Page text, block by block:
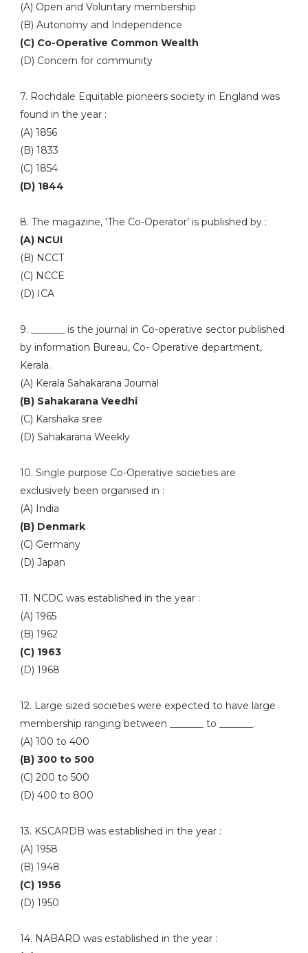
(A) Open and Voluntary membership
(B) Autonomy and Independence
(C) Co-Operative Common Wealth
(D) Concern for community
7. Rochdale Equitable pioneers society in England was
found in the year :
(A) 1856
(B) 1833
(C) 1854
(D) 1844
8. The magazine, ‘The Co-Operator’ is published by :
(A) NCUI
(B) NCCT
(C) NCCE
(D) ICA
9. _______ is the journal in Co-operative sector published
by information Bureau, Co- Operative department,
Kerala.
(A) Kerala Sahakarana Journal
(B) Sahakarana Veedhi
(C) Karshaka sree
(D) Sahakarana Weekly
10. Single purpose Co-Operative societies are
exclusively been organised in :
(A) India
(B) Denmark
(C) Germany
(D) Japan
11. NCDC was established in the year :
(A) 1965
(B) 1962
(C) 1963
(D) 1968
12. Large sized societies were expected to have large
membership ranging between _______ to _______.
(A) 100 to 400
(B) 300 to 500
(C) 200 to 500
(D) 400 to 800
13. KSCARDB was established in the year :
(A) 1958
(B) 1948
(C) 1956
(D) 1950
14. NABARD was established in the year :